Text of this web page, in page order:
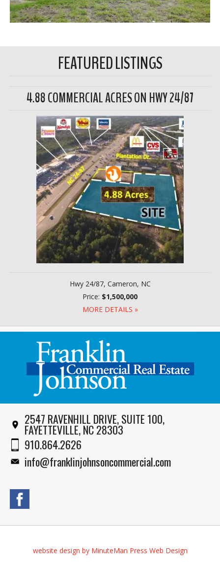
FEATURED LISTINGS
4.88 COMMERCIAL ACRES ON HWY 24/87
Hwy 24/87, Cameron, NC
Price: $1,500,000
MORE DETAILS »
2547 RAVENHILL DRIVE, SUITE 100,
FAYETTEVILLE, NC 28303
910.864.2626
info@franklinjohnsoncommercial.com
website design by MinuteMan Press Web Design